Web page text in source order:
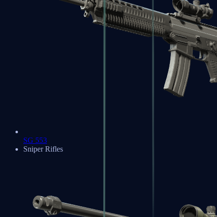
SG 553
Sniper Rifles